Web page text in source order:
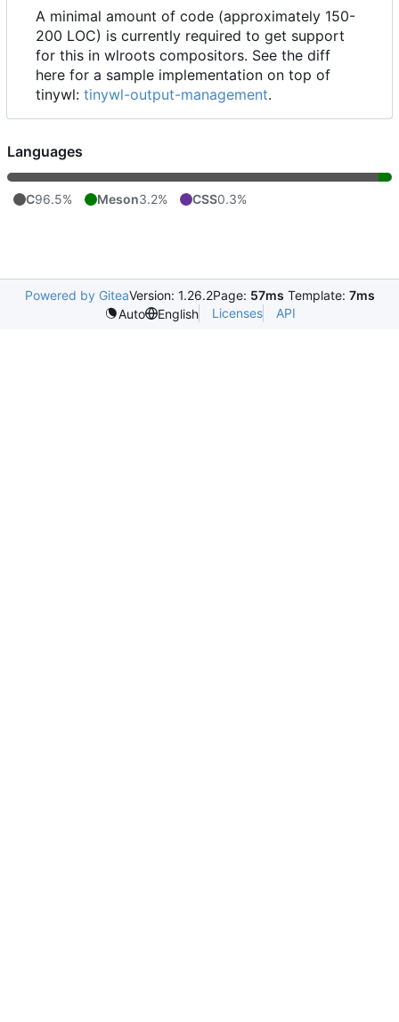
A minimal amount of code (approximately 150-
200 LOC) is currently required to get support
for this in wlroots compositors. See the diff
here for a sample implementation on top of
tinywl: tinywl-output-management.
Languages
C96.5% Meson3.2% CSS0.3%
Powered by GiteaVersion: 1.26.2Page: 57ms Template: 7ms
Auto
English Licenses API